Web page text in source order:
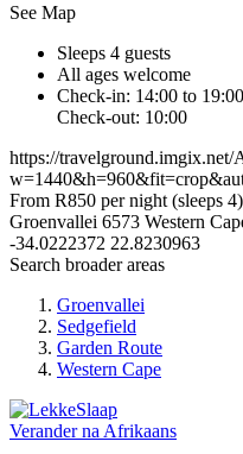
See Map
Sleeps 4 guests
All ages welcome
Check-in: 14:00 to 19:00
Check-out: 10:00
https://
From R850 per night (sleeps 4)
Groenvallei 6573 Western
-34.0222372 22.8230963
Search broader areas
Groenvallei
Sedgefield
Garden Route
Western Cape
Verander na Afrikaans